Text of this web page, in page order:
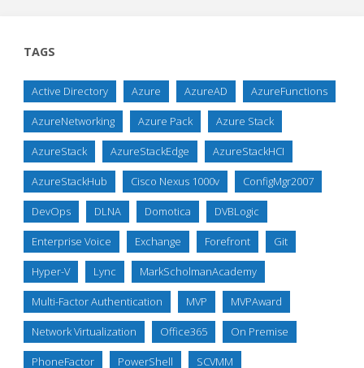
TAGS
Active Directory Azure AzureAD AzureFunctions
AzureNetworking Azure Pack Azure Stack
AzureStack AzureStackEdge AzureStackHCI
AzureStackHub Cisco Nexus 1000v ConfigMgr2007
DevOps DLNA Domotica DVBLogic
Enterprise Voice Exchange Forefront Git
Hyper-V Lync MarkScholmanAcademy
Multi-Factor Authentication MVP MVPAward
Network Virtualization Office365 On Premise
PhoneFactor PowerShell SCVMM